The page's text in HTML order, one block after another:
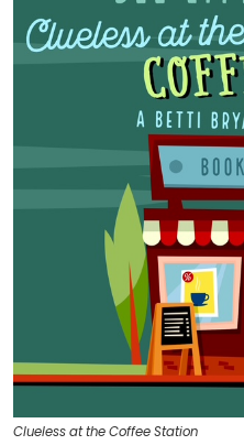
Clueless at the Coffee Station